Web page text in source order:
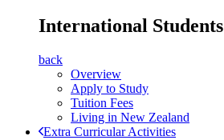
International Students
back
Overview
Apply to Study
Tuition Fees
Living in New Zealand
Extra Curricular Activities